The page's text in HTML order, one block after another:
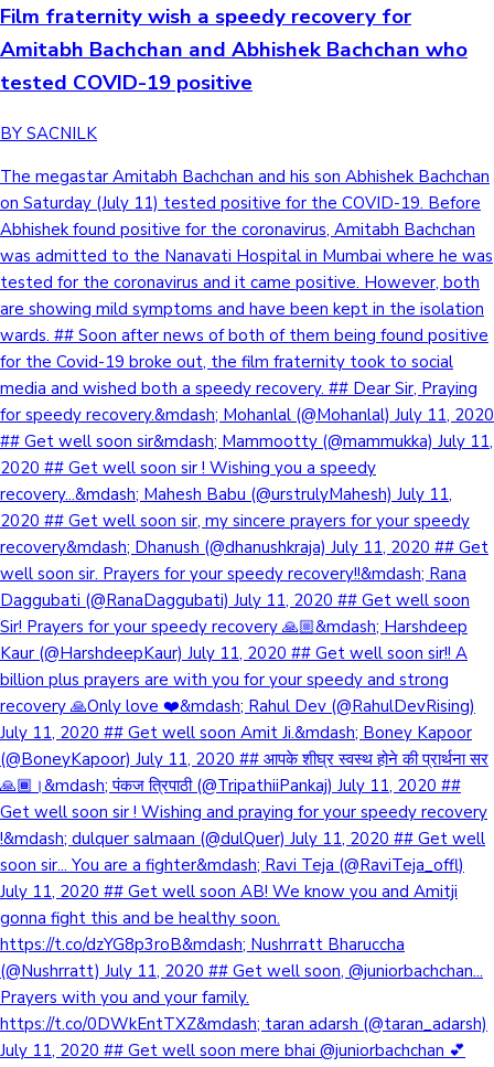
Film fraternity wish a speedy recovery for
Amitabh Bachchan and Abhishek Bachchan who
tested COVID-19 positive
BY SACNILK
The megastar Amitabh Bachchan and his son Abhishek Bachchan
on Saturday (July 11) tested positive for the COVID-19. Before
Abhishek found positive for the coronavirus, Amitabh Bachchan
was admitted to the Nanavati Hospital in Mumbai where he was
tested for the coronavirus and it came positive. However, both
are showing mild symptoms and have been kept in the isolation
wards. ## Soon after news of both of them being found positive
for the Covid-19 broke out, the film fraternity took to social
media and wished both a speedy recovery. ## Dear Sir, Praying
for speedy recovery.&mdash; Mohanlal (@Mohanlal) July 11, 2020
## Get well soon sir&mdash; Mammootty (@mammukka) July 11,
2020 ## Get well soon sir ! Wishing you a speedy
recovery...&mdash; Mahesh Babu (@urstrulyMahesh) July 11,
2020 ## Get well soon sir, my sincere prayers for your speedy
recovery&mdash; Dhanush (@dhanushkraja) July 11, 2020 ## Get
well soon sir. Prayers for your speedy recovery!!&mdash; Rana
Daggubati (@RanaDaggubati) July 11, 2020 ## Get well soon
Sir! Prayers for your speedy recovery 🙏🏼&mdash; Harshdeep
Kaur (@HarshdeepKaur) July 11, 2020 ## Get well soon sir!! A
billion plus prayers are with you for your speedy and strong
recovery 🙏Only love ❤️&mdash; Rahul Dev (@RahulDevRising)
July 11, 2020 ## Get well soon Amit Ji.&mdash; Boney Kapoor
(@BoneyKapoor) July 11, 2020 ## आपके शीघ्र स्वस्थ होने की प्रार्थना सर
🙏🏾।&mdash; पंकज त्रिपाठी (@TripathiiPankaj) July 11, 2020 ##
Get well soon sir ! Wishing and praying for your speedy recovery
!&mdash; dulquer salmaan (@dulQuer) July 11, 2020 ## Get well
soon sir... You are a fighter&mdash; Ravi Teja (@RaviTeja_offl)
July 11, 2020 ## Get well soon AB! We know you and Amitji
gonna fight this and be healthy soon.
https://t.co/dzYG8p3roB&mdash; Nushrratt Bharuccha
(@Nushrratt) July 11, 2020 ## Get well soon, @juniorbachchan...
Prayers with you and your family.
https://t.co/0DWkEntTXZ&mdash; taran adarsh (@taran_adarsh)
July 11, 2020 ## Get well soon mere bhai @juniorbachchan 💕